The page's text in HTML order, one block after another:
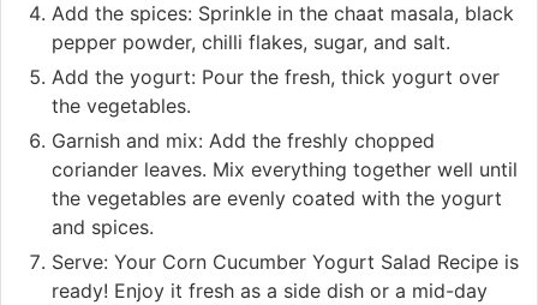
Add the spices: Sprinkle in the chaat masala, black
pepper powder, chilli flakes, sugar, and salt.
Add the yogurt: Pour the fresh, thick yogurt over
the vegetables.
Garnish and mix: Add the freshly chopped
coriander leaves. Mix everything together well until
the vegetables are evenly coated with the yogurt
and spices.
Serve: Your Corn Cucumber Yogurt Salad Recipe is
ready! Enjoy it fresh as a side dish or a mid-day